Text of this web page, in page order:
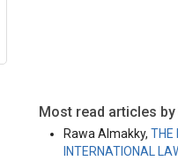
Most read articles
Rawa Almakky, THE
INTERNATIONAL